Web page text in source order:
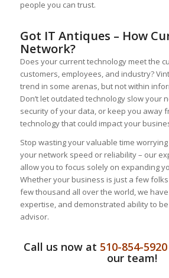
people you can trust.
Got IT Antiques – How
Network?
Does your current technology meet the
customers, employees, and industry?
trend in some arenas, but not within
Don’t let outdated technology slow your
security of your data, or keep you away
technology that could impact your
Stop wasting your valuable time
your network speed or reliability – our
allow you to focus solely on expanding
Whether your business is just a few
few thousand all over the world, we
expertise, and demonstrated ability to
advisor.
Call us now at 510-854-5920
our team!